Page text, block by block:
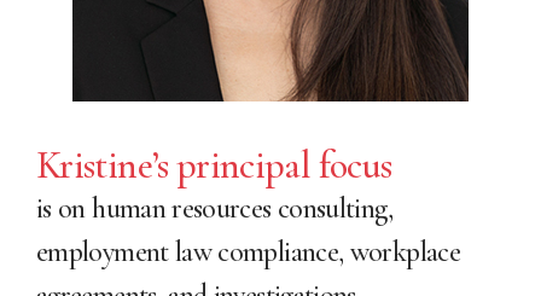
Kristine’s principal focus
is on human resources consulting,
employment law compliance, workplace